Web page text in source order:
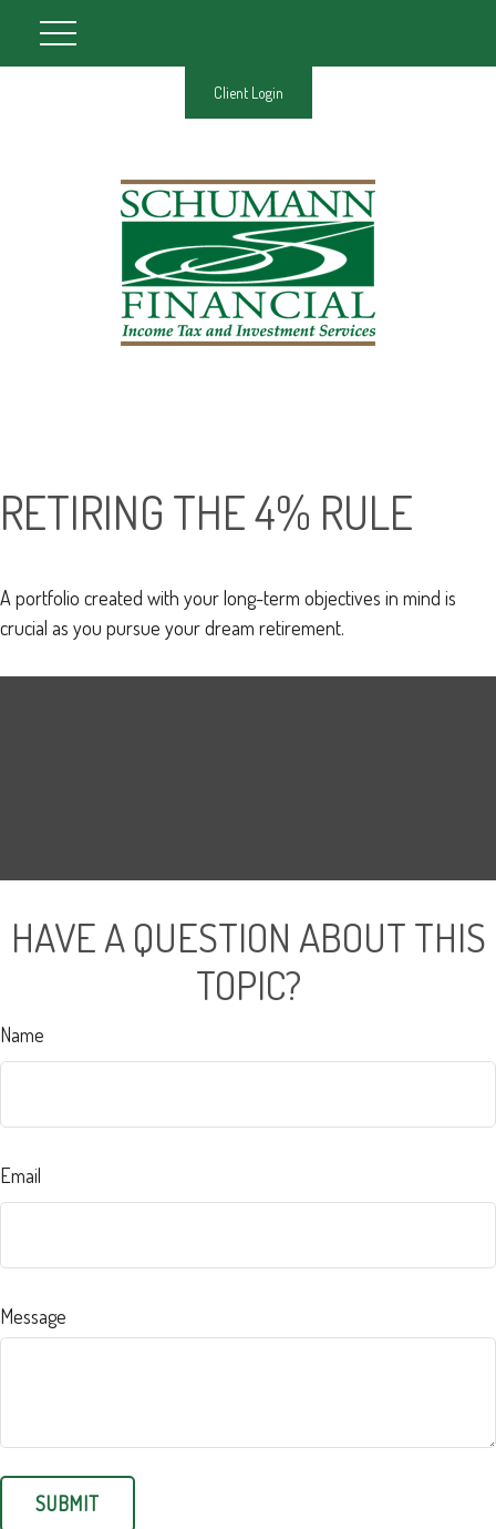
Client Login
RETIRING THE 4% RULE
A portfolio created with your long-term objectives in mind is
crucial as you pursue your dream retirement.
HAVE A QUESTION ABOUT THIS
TOPIC?
Name
Email
Message